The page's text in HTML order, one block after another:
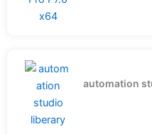
automation